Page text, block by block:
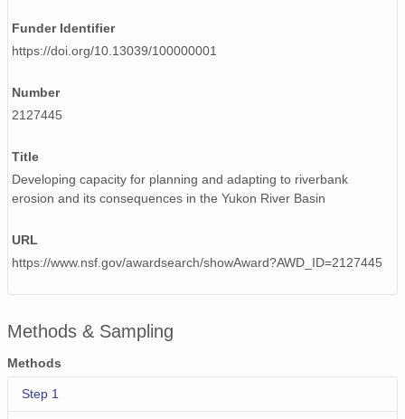
Funder Identifier
https://doi.org/10.13039/100000001
Number
2127445
Title
Developing capacity for planning and adapting to riverbank
erosion and its consequences in the Yukon River Basin
URL
https://www.nsf.gov/awardsearch/showAward?AWD_ID=2127445
Methods & Sampling
Methods
Step 1